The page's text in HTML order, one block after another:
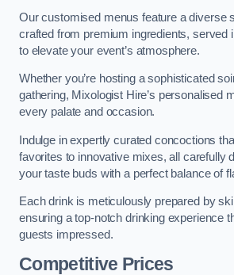
Our customised menus feature a diverse
crafted from premium ingredients, served
to elevate your event’s atmosphere.
Whether you’re hosting a sophisticated
gathering, Mixologist Hire’s personalised
every palate and occasion.
Indulge in expertly curated concoctions
favorites to innovative mixes, all carefully
your taste buds with a perfect balance of
Each drink is meticulously prepared by
ensuring a top-notch drinking experience
guests impressed.
Competitive Prices